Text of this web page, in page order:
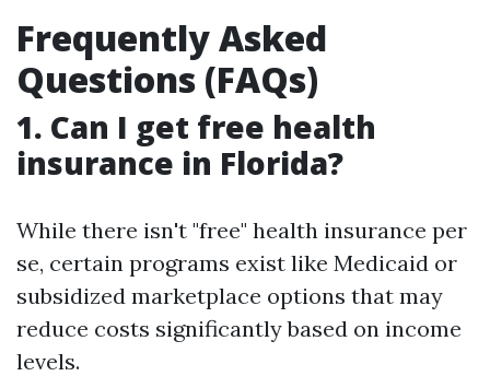
Frequently Asked
Questions (FAQs)
1. Can I get free health
insurance in Florida?
While there isn't "free" health insurance per
se, certain programs exist like Medicaid or
subsidized marketplace options that may
reduce costs significantly based on income
levels.